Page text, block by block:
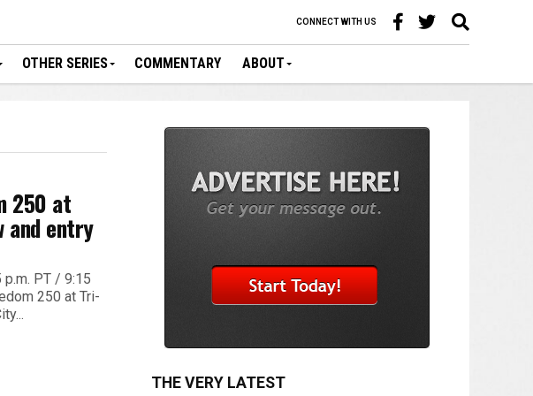
CONNECT WITH US
OTHER SERIES COMMENTARY ABOUT
250 at
and entry
p.m. PT / 9:15
250 at Tri-
THE VERY LATEST